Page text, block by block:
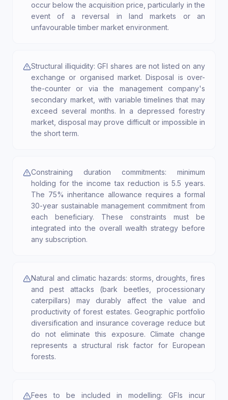
occur below the acquisition price, particularly in the
event of a reversal in land markets or an
unfavourable timber market environment.
Structural illiquidity: GFI shares are not listed on any
exchange or organised market. Disposal is over-
the-counter or via the management company's
secondary market, with variable timelines that may
exceed several months. In a depressed forestry
market, disposal may prove difficult or impossible in
the short term.
Constraining duration commitments: minimum
holding for the income tax reduction is 5.5 years.
The 75% inheritance allowance requires a formal
30-year sustainable management commitment from
each beneficiary. These constraints must be
integrated into the overall wealth strategy before
any subscription.
Natural and climatic hazards: storms, droughts, fires
and pest attacks (bark beetles, processionary
caterpillars) may durably affect the value and
productivity of forest estates. Geographic portfolio
diversification and insurance coverage reduce but
do not eliminate this exposure. Climate change
represents a structural risk factor for European
forests.
Fees to be included in modelling: GFIs incur